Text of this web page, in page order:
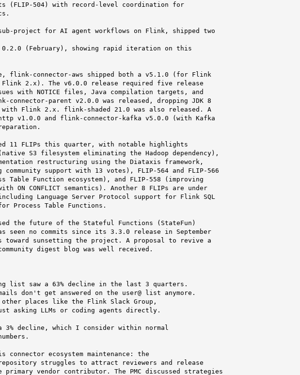
(FLIP-504) with record-level coordination for
project for AI agent workflows on Flink, shipped two
0.2.0 (February), showing rapid iteration on this
flink-connector-aws shipped both a v5.1.0 (for Flink
2.x). The v6.0.0 release required five release
with NOTICE files, Java compilation targets, and
connector-parent v2.0.0 was released, dropping JDK 8
with Flink 2.x. flink-shaded 21.0 was also released. A
v1.0.0 and flink-connector-kafka v5.0.0 (with Kafka
11 FLIPs this quarter, with notable highlights
S3 filesystem eliminating the Hadoop dependency),
restructuring using the Diataxis framework,
community support with 13 votes), FLIP-564 and FLIP-566
Table Function ecosystem), and FLIP-558 (improving
ON CONFLICT semantics). Another 8 FLIPs are under
Language Server Protocol support for Flink SQL
Process Table Functions.
the future of the Stateful Functions (StateFun)
seen no commits since its 3.3.0 release in September
toward sunsetting the project. A proposal to revive a
digest blog was well received.
list saw a 63% decline in the last 3 quarters.
don't get answered on the user@ list anymore.
other places like the Flink Slack Group,
asking LLMs or coding agents directly.
3% decline, which I consider within normal
connector ecosystem maintenance: the
struggles to attract reviewers and release
vendor contributor. The PMC discussed strategies